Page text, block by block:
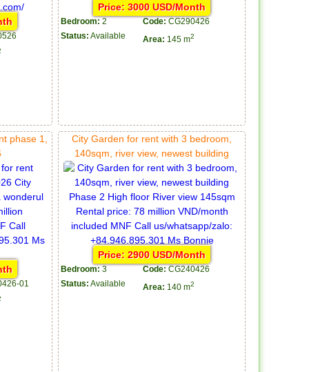
Price: 3000 USD/Month
Bedroom: 2 Code: CG290426
Status: Available Area: 145 m2
phase 1,
01
City Garden for rent with 3 bedroom,
140sqm, river view, newest building
Price: 2900 USD/Month
Bedroom: 3 Code: CG240426
Status: Available Area: 140 m2